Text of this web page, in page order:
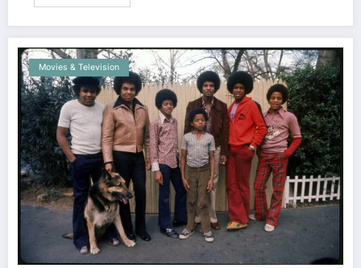
Movies & Television